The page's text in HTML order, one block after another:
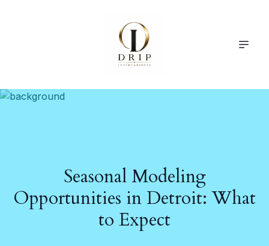
Seasonal Modeling
Opportunities in Detroit: What
to Expect